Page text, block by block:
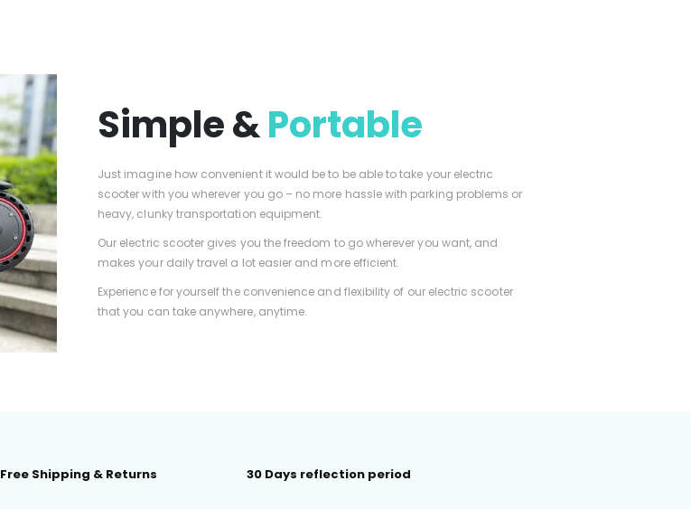
Simple &Portable
Just imagine how convenient it would be to be able to take your electric
scooter with you wherever you go – no more hassle with parking problems or
heavy, clunky transportation equipment.
Our electric scooter gives you the freedom to go wherever you want, and
makes your daily travel a lot easier and more efficient.
Experience for yourself the convenience and flexibility of our electric scooter
that you can take anywhere, anytime.
Free Shipping & Returns 30 Days reflection period